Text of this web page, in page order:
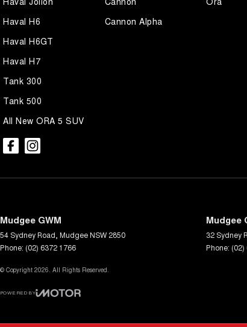
Haval H6
Haval H6GT
Haval H7
Tank 300
Tank 500
All New ORA 5 SUV
Cannon Alpha
Mudgee GWM
54 Sydney Road MudgeeNSW 2850
Phone: (02) 6372 1766
Mudgee
32 Sydney
Phone: (02)
© Copyright 2026 . All Rights Reserved.
POWERED BY